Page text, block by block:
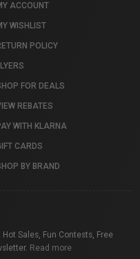
ACCOUNT
WISHLIST
POLICY
FOR DEALS
REBATES
WITH KLARNA
CARDS
BY BRAND
Sales, Fun Contests, Free
Read more